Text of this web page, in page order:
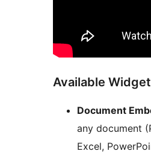
Available
Document
any document
Excel,